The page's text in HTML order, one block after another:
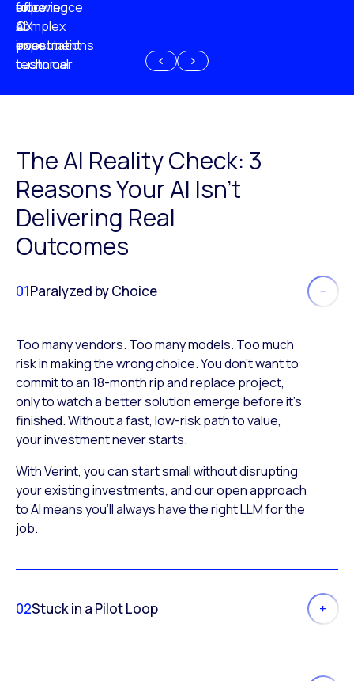
experience
AI
investment
of
CX
expectations
following
a
poor
customer
more
complex
or
technical
The AI Reality Check: 3
Reasons Your AI Isn’t
Delivering Real
Outcomes
01Paralyzed by Choice
Too many vendors. Too many models. Too much
risk in making the wrong choice. You don’t want to
commit to an 18-month rip and replace project,
only to watch a better solution emerge before it’s
finished. Without a fast, low-risk path to value,
your investment never starts.
With Verint, you can start small without disrupting
your existing investments, and our open approach
to AI means you’ll always have the right LLM for the
job.
02Stuck in a Pilot Loop